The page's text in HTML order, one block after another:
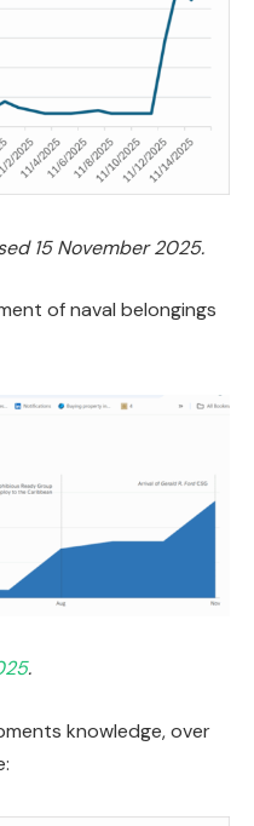
15 November 2025.
of naval belongings
.
knowledge, over